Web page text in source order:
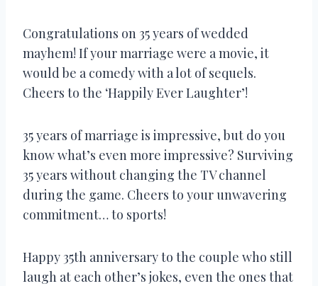
Congratulations on 35 years of wedded
mayhem! If your marriage were a movie, it
would be a comedy with a lot of sequels.
Cheers to the ‘Happily Ever Laughter’!
35 years of marriage is impressive, but do you
know what’s even more impressive? Surviving
35 years without changing the TV channel
during the game. Cheers to your unwavering
commitment… to sports!
Happy 35th anniversary to the couple who still
laugh at each other’s jokes, even the ones that